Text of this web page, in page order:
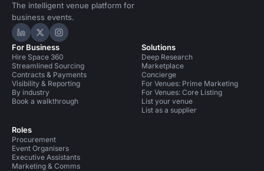
The intelligent venue platform for
business events.
Hire Space on LinkedIn
Hire Space on X
Hire Space on Instagram
For Business
Hire Space 360
Streamlined Sourcing
Contracts & Payments
Visibility & Reporting
By industry
Book a walkthrough
Roles
Procurement
Event Organisers
Executive Assistants
Marketing & Comms
Solutions
Deep Research
Marketplace
Concierge
For Venues: Prime Marketing
For Venues: Core Listing
List your venue
List as a supplier